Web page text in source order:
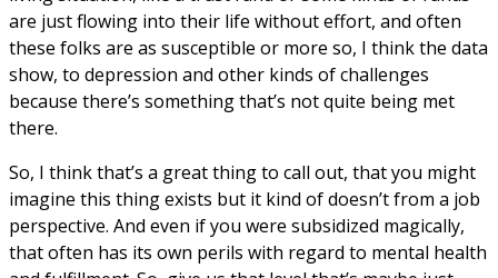
are just flowing into their life without effort, and often
these folks are as susceptible or more so, I think the data
show, to depression and other kinds of challenges
because there’s something that’s not quite being met
there.
So, I think that’s a great thing to call out, that you might
imagine this thing exists but it kind of doesn’t from a job
perspective. And even if you were subsidized magically,
that often has its own perils with regard to mental health